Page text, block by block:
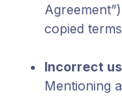
copied
Incorrect
Mentioning